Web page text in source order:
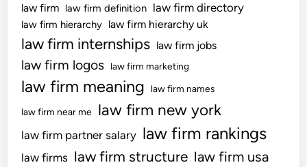
law firm law firm definition law firm directory
law firm hierarchy law firm hierarchy uk
law firm internships law firm jobs
law firm logos law firm marketing
law firm meaning law firm names
law firm near me law firm new york
law firm partner salary law firm rankings
law firms law firm structure law firm usa